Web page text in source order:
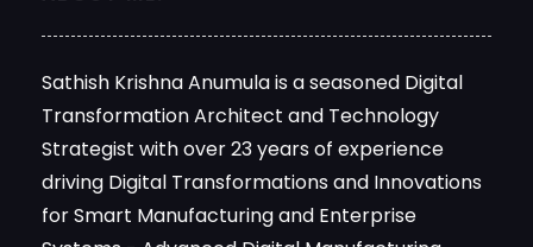
Sathish Krishna Anumula is a seasoned Digital
Strategist with over 23 years of experience
driving Digital Transformations and Innovations
for Smart Manufacturing and Enterprise
Systems - Advanced Digital Manufacturing
(Industry 4.0) and Closed-Loop Manufacturing